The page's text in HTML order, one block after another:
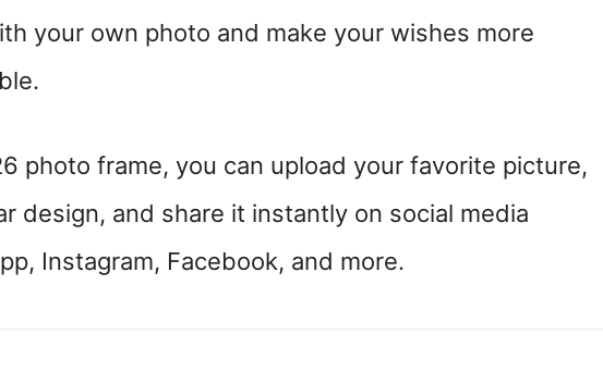
your own photo and make your wishes more
photo frame, you can upload your favorite picture,
design, and share it instantly on social media
Instagram, Facebook, and more.